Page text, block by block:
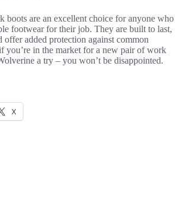
boots are an excellent choice for anyone who
footwear for their job. They are built to last,
offer added protection against common
you’re in the market for a new pair of work
a try – you won’t be disappointed.
X